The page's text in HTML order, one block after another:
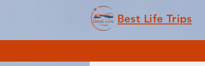
Best Life Trips